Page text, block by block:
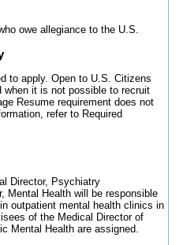
owe allegiance to the U.S.
to apply. Open to U.S. Citizens
when it is not possible to recruit
Resume requirement does not
refer to Required
Director, Psychiatry
Mental Health will be responsible
outpatient mental health clinics in
of the Medical Director of
Mental Health are assigned.